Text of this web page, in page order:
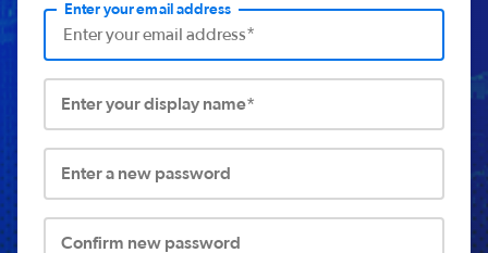
Enter your email address
Enter your display name*
Enter a new password
Confirm new password